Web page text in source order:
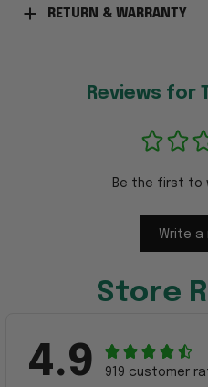
RETURN & WARRANTY
Reviews for
Be the first to
Write a
Store
4.9 919 customer